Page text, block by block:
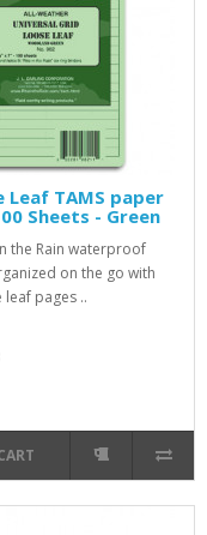
Leaf TAMS paper
Sheets - Green
the Rain waterproof
on the go with
pages ..